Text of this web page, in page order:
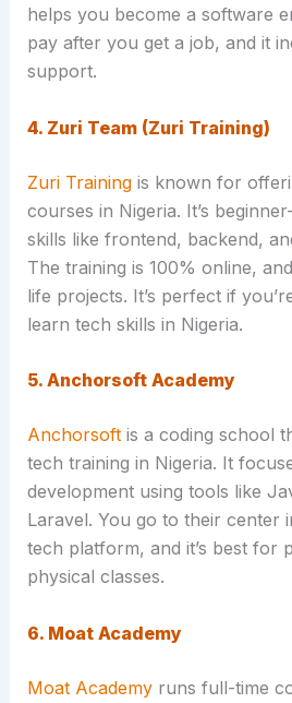
helps you become a software
pay after you get a job, and it
support.
4. Zuri Team (Zuri Training)
Zuri Trainingis known for
courses in Nigeria. It’s
skills like frontend, backend,
The training is 100% online,
life projects. It’s perfect if
learn tech skills in Nigeria.
5. Anchorsoft Academy
Anchorsoftis a coding school
tech training in Nigeria. It
development using tools like
Laravel. You go to their center
tech platform, and it’s best for
physical classes.
6. Moat Academy
Moat Academyruns full-time